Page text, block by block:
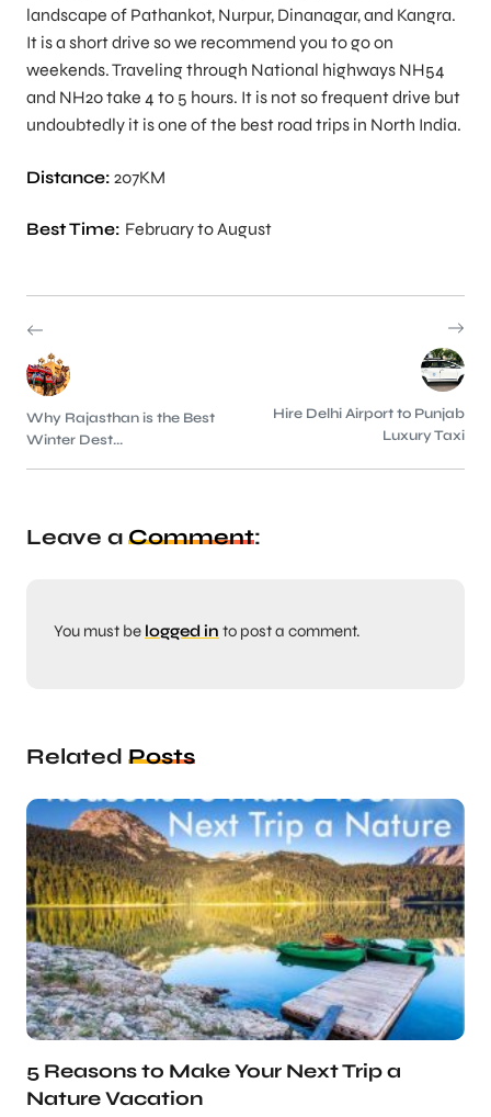
landscape of Pathankot, Nurpur, Dinanagar, and Kangra.
It is a short drive so we recommend you to go on
weekends. Traveling through National highways NH54
and NH20 take 4 to 5 hours. It is not so frequent drive but
undoubtedly it is one of the best road trips in North India.
Distance: 207KM
Best Time: February to August
Why Rajasthan is the Best
Winter Dest...
Hire Delhi Airport to Punjab
Luxury Taxi
Leave a Comment:
You must be logged in to post a comment.
Related Posts
5 Reasons to Make Your Next Trip a
Nature Vacation